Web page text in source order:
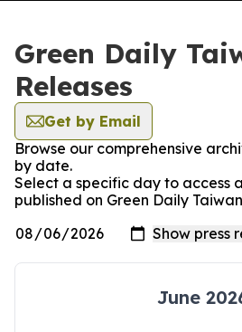
Green Daily
Releases
Get by Email
Browse our comprehensive
by date.
Select a specific day to access
published on Green Daily
June